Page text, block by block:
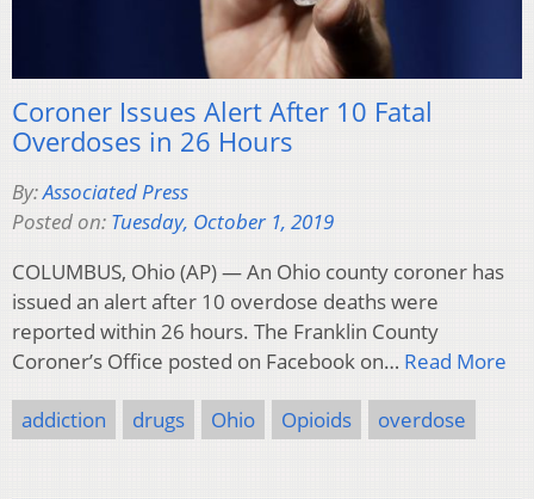
Coroner Issues Alert After 10 Fatal
Overdoses in 26 Hours
By:Associated Press
Posted on: Tuesday, October 1, 2019
COLUMBUS, Ohio (AP) — An Ohio county coroner has
issued an alert after 10 overdose deaths were
reported within 26 hours. The Franklin County
Coroner’s Office posted on Facebook on… Read More
addiction drugs Ohio Opioids overdose